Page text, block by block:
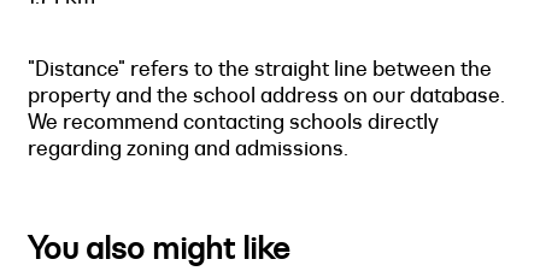
"Distance" refers to the straight line between the
property and the school address on our database.
We recommend contacting schools directly
regarding zoning and admissions.
You also might like